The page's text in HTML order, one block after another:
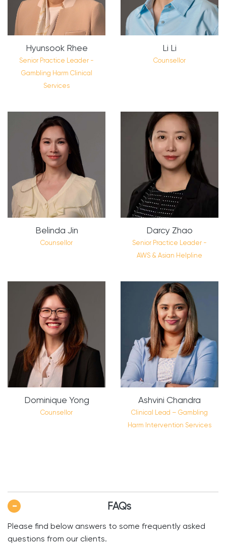
Hyunsook Rhee
Senior Practice Leader -
Gambling Harm Clinical
Services
Li Li
Counsellor
Belinda Jin
Counsellor
Darcy Zhao
Senior Practice Leader -
AWS & Asian Helpline
Dominique Yong
Counsellor
Ashvini Chandra
Clinical Lead – Gambling
Harm Intervention Services
FAQs
Please find below answers to some frequently asked
questions from our clients.